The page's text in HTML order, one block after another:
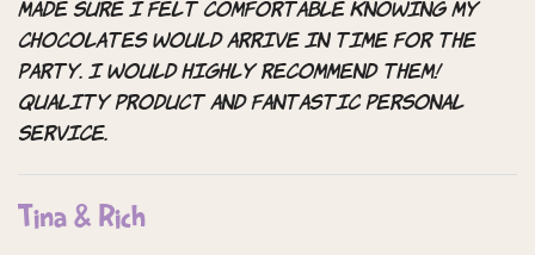
made sure I felt comfortable knowing my
chocolates would arrive in time for the
party. I would highly recommend them!
Quality product and fantastic personal
service.
Tina & Rich